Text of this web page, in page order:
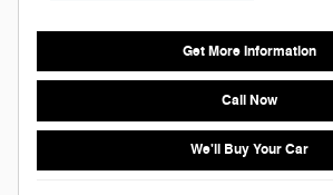
Get More Information
Call Now
We'll Buy Your Car